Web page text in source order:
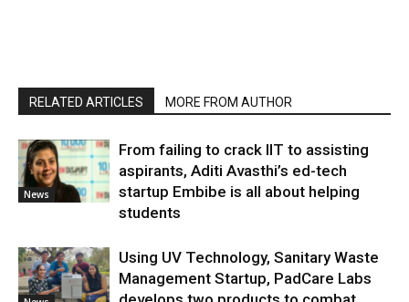
RELATED ARTICLES MORE FROM AUTHOR
News
From failing to crack IIT to assisting
aspirants, Aditi Avasthi’s ed-tech
startup Embibe is all about helping
students
Using UV Technology, Sanitary Waste
Management Startup, PadCare Labs